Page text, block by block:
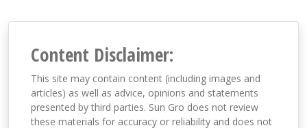
Content Disclaimer:
This site may contain content (including images and
articles) as well as advice, opinions and statements
presented by third parties. Sun Gro does not review
these materials for accuracy or reliability and does not